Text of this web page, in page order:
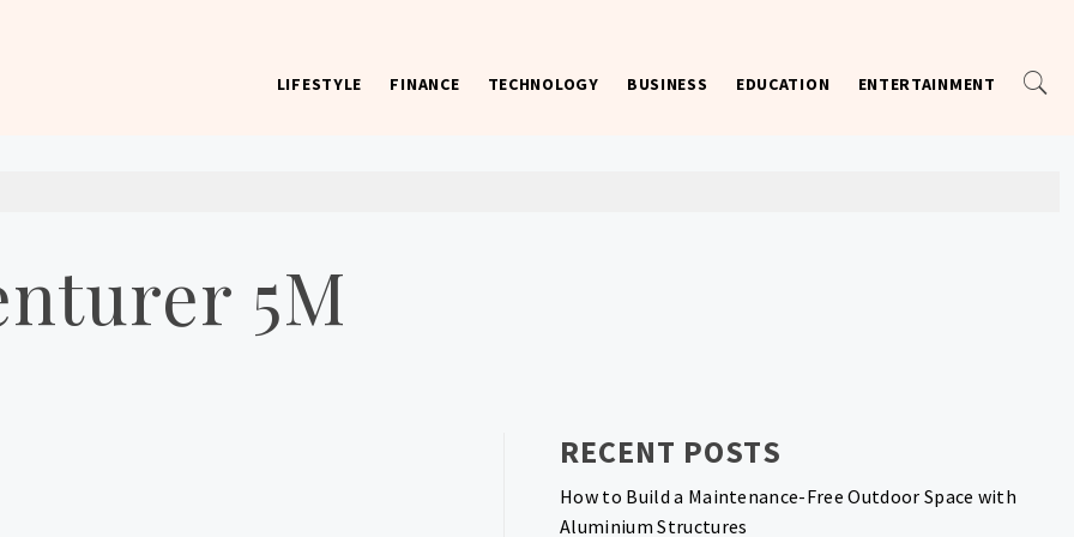
LIFESTYLE FINANCE TECHNOLOGY BUSINESS EDUCATION ENTERTAINMENT
5M
RECENT POSTS
How to Build a Maintenance-Free Outdoor Space with
Aluminium Structures